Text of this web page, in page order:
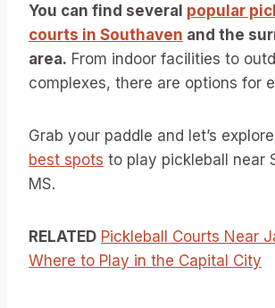
You can find several popular
courts in Southaven and the
area. From indoor facilities to
complexes, there are options for
Grab your paddle and let’s
best spots to play pickleball near
MS.
RELATED Pickleball Courts Near
Where to Play in the Capital City